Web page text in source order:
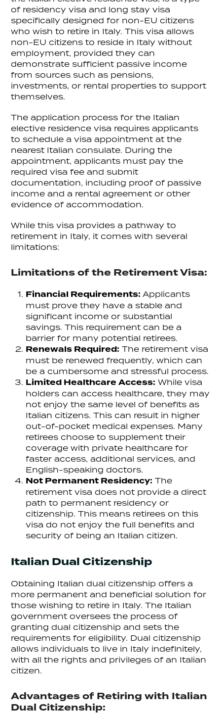
of residency visa and long stay visa
specifically designed for non-EU citizens
who wish to retire in Italy. This visa allows
non-EU citizens to reside in Italy without
employment, provided they can
demonstrate sufficient passive income
from sources such as pensions,
investments, or rental properties to support
themselves.
The application process for the Italian
elective residence visa requires applicants
to schedule a visa appointment at the
nearest Italian consulate. During the
appointment, applicants must pay the
required visa fee and submit
documentation, including proof of passive
income and a rental agreement or other
evidence of accommodation.
While this visa provides a pathway to
retirement in Italy, it comes with several
limitations:
Limitations of the Retirement Visa:
Financial Requirements: Applicants
must prove they have a stable and
significant income or substantial
savings. This requirement can be a
barrier for many potential retirees.
Renewals Required: The retirement visa
must be renewed frequently, which can
be a cumbersome and stressful process.
Limited Healthcare Access: While visa
holders can access healthcare, they may
not enjoy the same level of benefits as
Italian citizens. This can result in higher
out-of-pocket medical expenses. Many
retirees choose to supplement their
coverage with private healthcare for
faster access, additional services, and
English-speaking doctors.
Not Permanent Residency: The
retirement visa does not provide a direct
path to permanent residency or
citizenship. This means retirees on this
visa do not enjoy the full benefits and
security of being an Italian citizen.
Italian Dual Citizenship
Obtaining Italian dual citizenship offers a
more permanent and beneficial solution for
those wishing to retire in Italy. The Italian
government oversees the process of
granting dual citizenship and sets the
requirements for eligibility. Dual citizenship
allows individuals to live in Italy indefinitely,
with all the rights and privileges of an Italian
citizen.
Advantages of Retiring with Italian
Dual Citizenship: